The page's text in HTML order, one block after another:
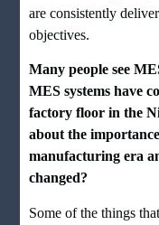
are consistently
objectives.
Many people see
MES systems have
factory floor in the
about the
manufacturing era
changed?
Some of the things